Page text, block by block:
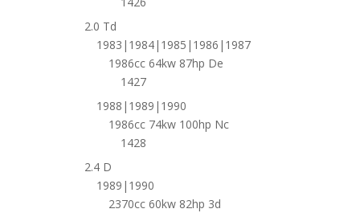
2.0 Td
1983|1984|1985|1986|1987
1986cc 64kw 87hp De
1427
1988|1989|1990
1986cc 74kw 100hp Nc
1428
2.4 D
1989|1990
2370cc 60kw 82hp 3d